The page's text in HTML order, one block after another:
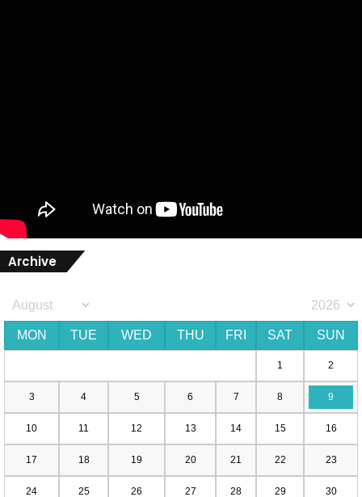
Archive
MON TUE WED THU FRI SAT SUN
1 2
3 4 5 6 7 8 9
10 11 12 13 14 15 16
17 18 19 20 21 22 23
24 25 26 27 28 29 30